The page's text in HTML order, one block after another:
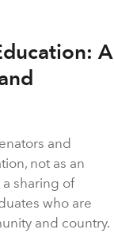
A
and
not as an
sharing of
who are
and country.